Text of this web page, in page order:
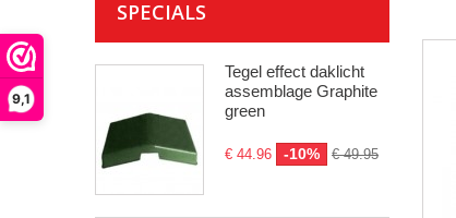
9,1
SPECIALS
Tegel effect daklicht
assemblage Graphite
green
€ 44.96 -10% € 49.95